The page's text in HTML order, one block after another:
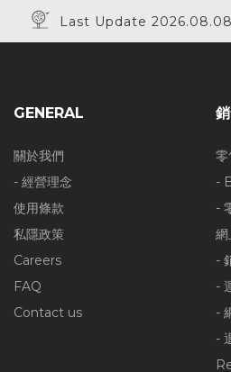
Last Update 2026.08.08
GENERAL
關於我們
- 經營理念
使用條款
私隱政策
Careers
FAQ
Contact us
零
-
-
網
-
-
-
-